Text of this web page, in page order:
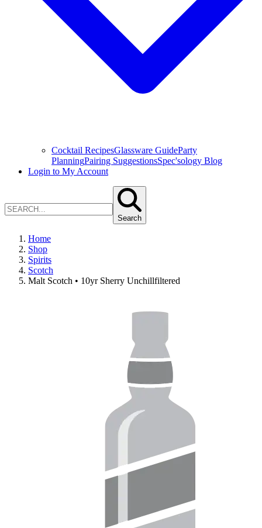
Cocktail RecipesGlassware GuideParty
PlanningPairing SuggestionsSpec'sology Blog
Login to My Account
Search
Home
Shop
Spirits
Scotch
Malt Scotch • 10yr Sherry Unchillfiltered